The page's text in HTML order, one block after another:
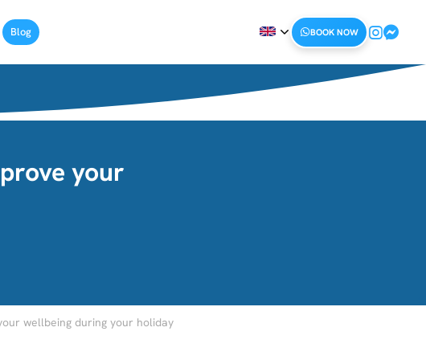
Blog BOOK NOW
your
wellbeing during your holiday